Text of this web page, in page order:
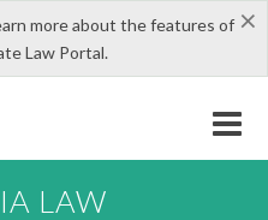
×
more about the features of
Law Portal.
LAW